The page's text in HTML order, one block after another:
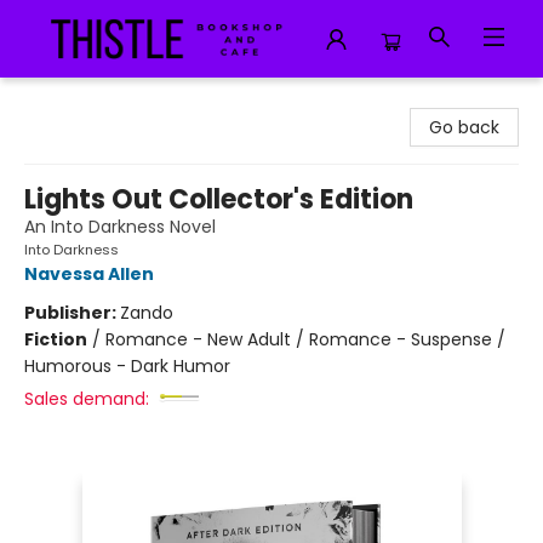
Go back
Lights Out Collector's Edition
An Into Darkness Novel
Into Darkness
Navessa Allen
Publisher: Zando
Fiction / Romance - New Adult / Romance - Suspense /
Humorous - Dark Humor
Sales demand: